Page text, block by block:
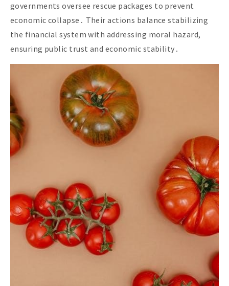
governments oversee rescue packages to prevent
economic collapse․ Their actions balance stabilizing
the financial system with addressing moral hazard,
ensuring public trust and economic stability․